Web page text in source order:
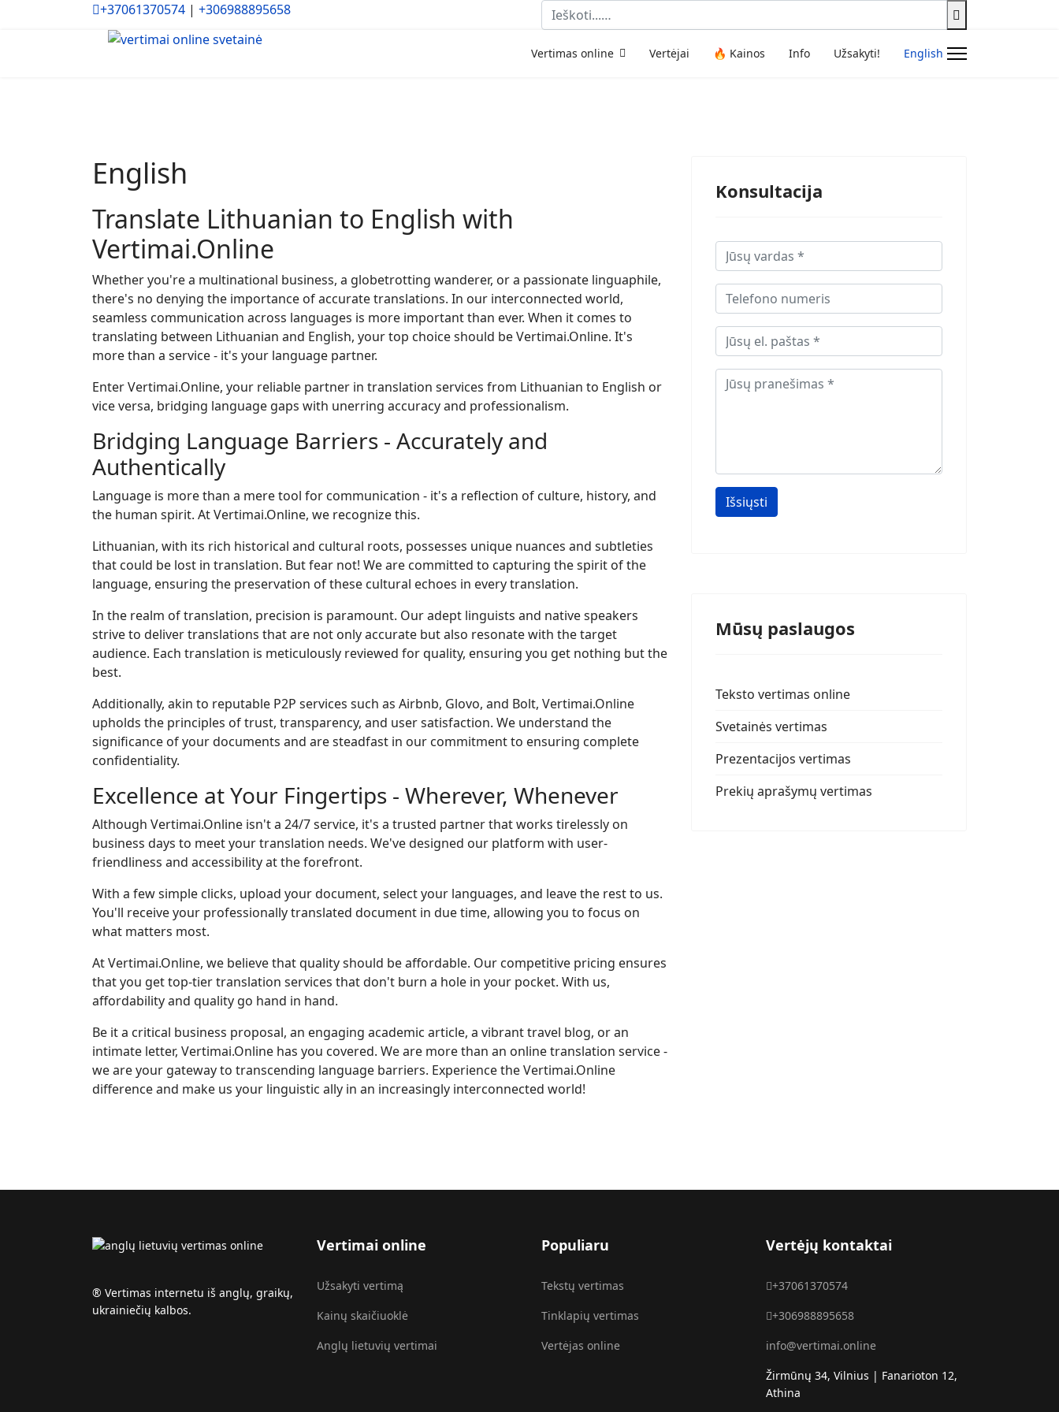
+37061370574 | +306988895658 Paieška
Vertimas online Vertėjai 🔥 Kainos Info Užsakyti! English
English
Translate Lithuanian to English with
Vertimai.Online
Whether you're a multinational business, a globetrotting wanderer, or a passionate linguaphile,
there's no denying the importance of accurate translations. In our interconnected world,
seamless communication across languages is more important than ever. When it comes to
translating between Lithuanian and English, your top choice should be Vertimai.Online. It's
more than a service - it's your language partner.
Enter Vertimai.Online, your reliable partner in translation services from Lithuanian to English or
vice versa, bridging language gaps with unerring accuracy and professionalism.
Bridging Language Barriers - Accurately and
Authentically
Language is more than a mere tool for communication - it's a reflection of culture, history, and
the human spirit. At Vertimai.Online, we recognize this.
Lithuanian, with its rich historical and cultural roots, possesses unique nuances and subtleties
that could be lost in translation. But fear not! We are committed to capturing the spirit of the
language, ensuring the preservation of these cultural echoes in every translation.
In the realm of translation, precision is paramount. Our adept linguists and native speakers
strive to deliver translations that are not only accurate but also resonate with the target
audience. Each translation is meticulously reviewed for quality, ensuring you get nothing but the
best.
Additionally, akin to reputable P2P services such as Airbnb, Glovo, and Bolt, Vertimai.Online
upholds the principles of trust, transparency, and user satisfaction. We understand the
significance of your documents and are steadfast in our commitment to ensuring complete
confidentiality.
Excellence at Your Fingertips - Wherever, Whenever
Although Vertimai.Online isn't a 24/7 service, it's a trusted partner that works tirelessly on
business days to meet your translation needs. We've designed our platform with user-
friendliness and accessibility at the forefront.
With a few simple clicks, upload your document, select your languages, and leave the rest to us.
You'll receive your professionally translated document in due time, allowing you to focus on
what matters most.
At Vertimai.Online, we believe that quality should be affordable. Our competitive pricing ensures
that you get top-tier translation services that don't burn a hole in your pocket. With us,
affordability and quality go hand in hand.
Be it a critical business proposal, an engaging academic article, a vibrant travel blog, or an
intimate letter, Vertimai.Online has you covered. We are more than an online translation service -
we are your gateway to transcending language barriers. Experience the Vertimai.Online
difference and make us your linguistic ally in an increasingly interconnected world!
Konsultacija
Išsiųsti
Mūsų paslaugos
Teksto vertimas online
Svetainės vertimas
Prezentacijos vertimas
Prekių aprašymų vertimas
®️ Vertimas internetu iš anglų, graikų,
ukrainiečių kalbos.
Vertimai online
Užsakyti vertimą
Kainų skaičiuoklė
Anglų lietuvių vertimai
Populiaru
Tekstų vertimas
Tinklapių vertimas
Vertėjas online
Vertėjų kontaktai
+37061370574
+306988895658
info@vertimai.online
Žirmūnų 34, Vilnius | Fanarioton 12,
Athina